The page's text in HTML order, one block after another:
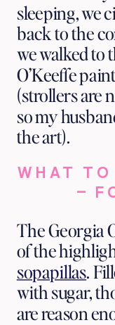
sleeping, we
back to the
we walked to
O’Keeffe
(strollers are
so my
the art).
WHAT
–
The Georgia
of the
sopapillas.
with sugar,
are reason